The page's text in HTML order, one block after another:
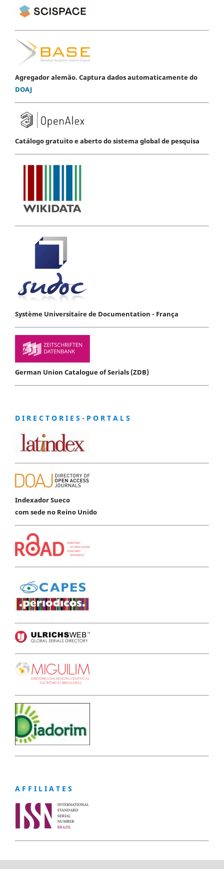
Agregador alemão. Captura dados automaticamente do
DOAJ
Catálogo gratuito e aberto do sistema global de pesquisa
Système Universitaire de Documentation - França
German Union Catalogue of Serials (ZDB)
D I R E C T O R I E S - P O R T A L S
Indexador Sueco
com sede no Reino Unido
A F F I L I A T E S